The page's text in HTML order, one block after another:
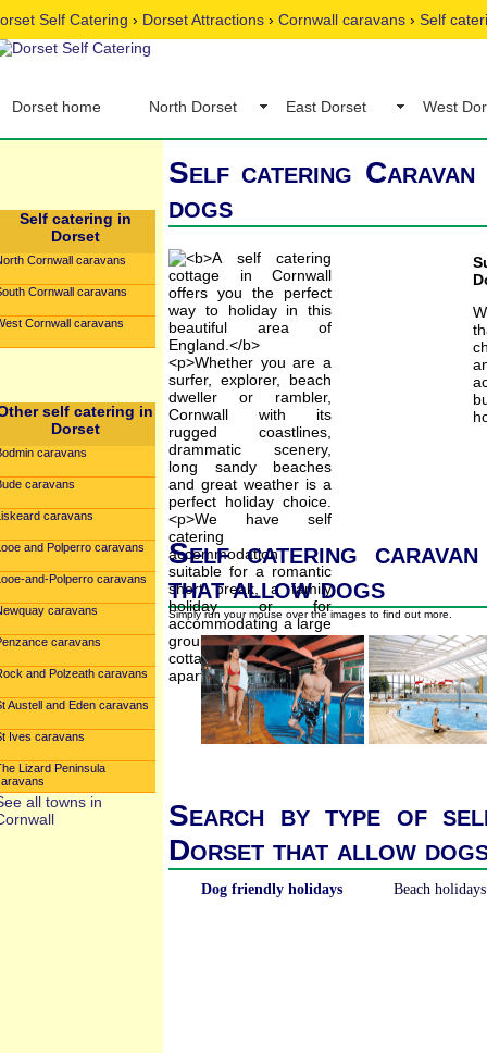
Self Catering › Dorset Attractions › Cornwall caravans › Self
Dorset home North Dorset East Dorset West
Self catering in
Dorset
Cornwall caravans
Cornwall caravans
Cornwall caravans
self catering in
Dorset
caravans
caravans
caravans
and Polperro caravans
and-Polperro caravans
caravans
caravans
and Polzeath caravans
Austell and Eden caravans
Ives caravans
Lizard Peninsula
all towns in
Self catering
dogs
Self catering
that allow dogs
Simply run your mouse over the images to find out more.
Search by type of
Dorset that allow
Dog friendly holidays Beach holidays